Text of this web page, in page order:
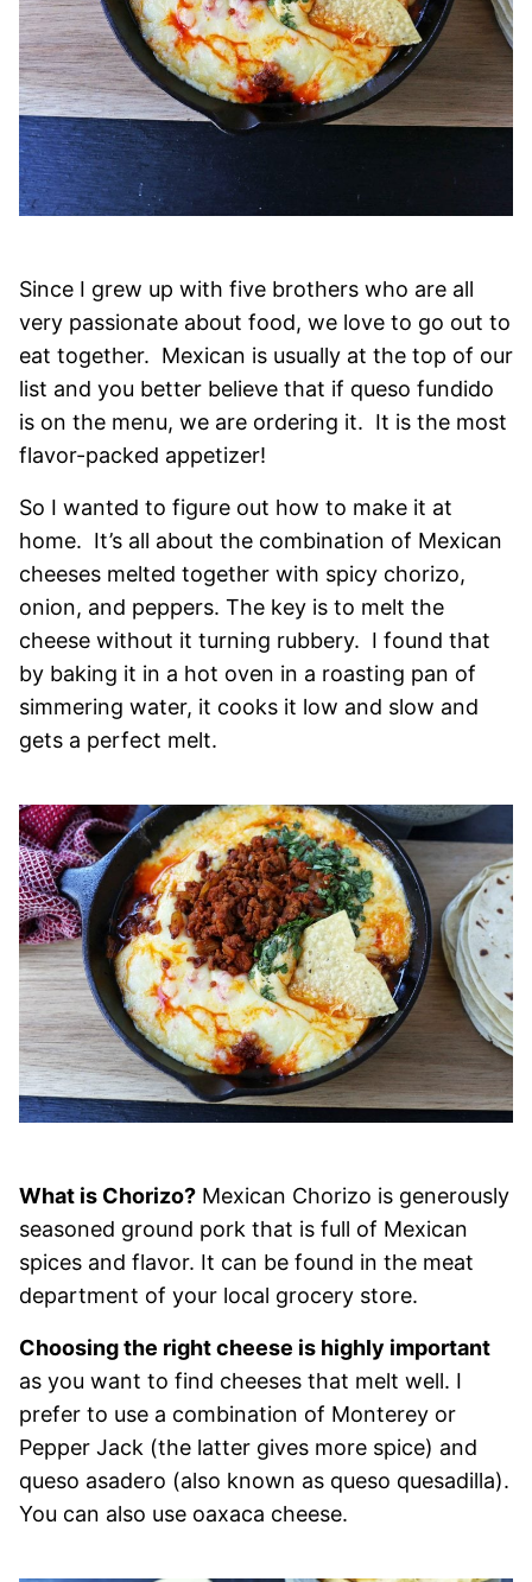
Since I grew up with five brothers who are all
very passionate about food, we love to go out to
eat together. Mexican is usually at the top of our
list and you better believe that if queso fundido
is on the menu, we are ordering it. It is the most
flavor-packed appetizer!
So I wanted to figure out how to make it at
home. It’s all about the combination of Mexican
cheeses melted together with spicy chorizo,
onion, and peppers. The key is to melt the
cheese without it turning rubbery. I found that
by baking it in a hot oven in a roasting pan of
simmering water, it cooks it low and slow and
gets a perfect melt.
What is Chorizo? Mexican Chorizo is generously
seasoned ground pork that is full of Mexican
spices and flavor. It can be found in the meat
department of your local grocery store.
Choosing the right cheese is highly important
as you want to find cheeses that melt well. I
prefer to use a combination of Monterey or
Pepper Jack (the latter gives more spice) and
queso asadero (also known as queso quesadilla).
You can also use oaxaca cheese.